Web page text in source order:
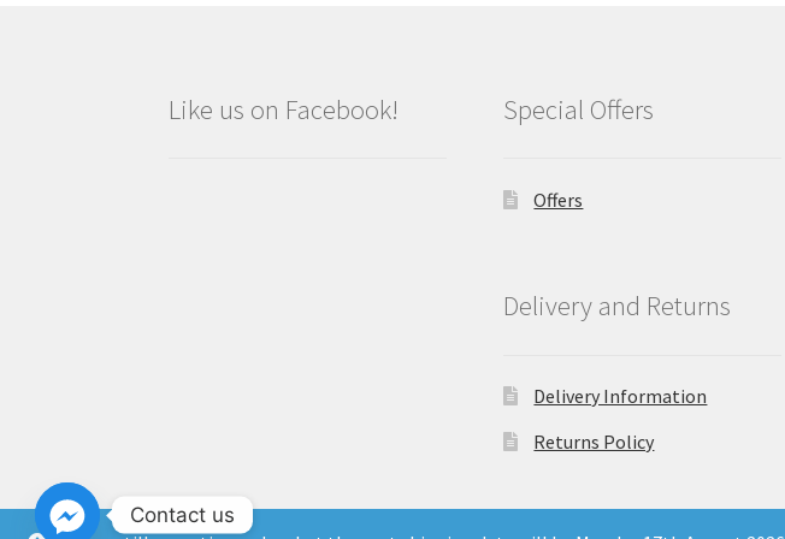
Like us on Facebook! Special Offers
Offers
Delivery and Returns
Delivery Information
Returns Policy
Contact us